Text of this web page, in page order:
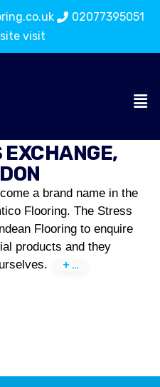
02077395051
visit
EXCHANGE,
a brand name in the
Flooring. The Stress
Flooring to enquire
products and they